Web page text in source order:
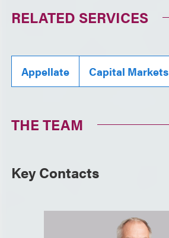
RELATED SERVICES
Appellate Capital Markets
THE TEAM
Key Contacts